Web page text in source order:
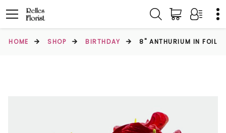
HOME SHOP BIRTHDAY 8" ANTHURIUM IN FOIL